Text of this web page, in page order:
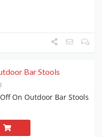
Bar Stools
On Outdoor Bar Stools